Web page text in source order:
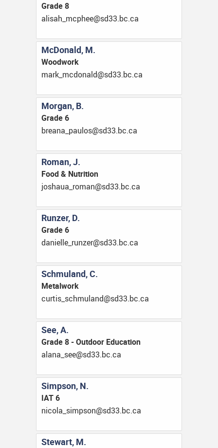
Grade 8
ac.cb.33ds@eehpcm_hasila
McDonald, M.
Woodwork
ac.cb.33ds@dlanodcm_kram
Morgan, B.
Grade 6
ac.cb.33ds@soluap_anaerb
Roman, J.
Food & Nutrition
ac.cb.33ds@namor_auahsoj
Runzer, D.
Grade 6
ac.cb.33ds@reznur_elleinad
Schmuland, C.
Metalwork
ac.cb.33ds@dnalumhcs_sitruc
See, A.
Grade 8 - Outdoor Education
ac.cb.33ds@ees_anala
Simpson, N.
IAT 6
ac.cb.33ds@nospmis_alocin
Stewart, M.